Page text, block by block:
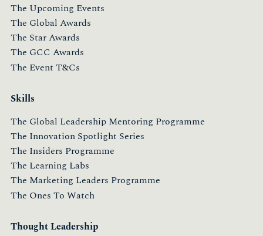
The Upcoming Events
The Global Awards
The Star Awards
The GCC Awards
The Event T&Cs
Skills
The Global Leadership Mentoring Programme
The Innovation Spotlight Series
The Insiders Programme
The Learning Labs
The Marketing Leaders Programme
The Ones To Watch
Thought Leadership